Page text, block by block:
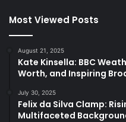
Most Viewed Posts
August 21, 2025
Kate Kinsella: BBC
Worth, and Inspiring
July 30, 2025
Felix da Silva Clamp:
Multifaceted